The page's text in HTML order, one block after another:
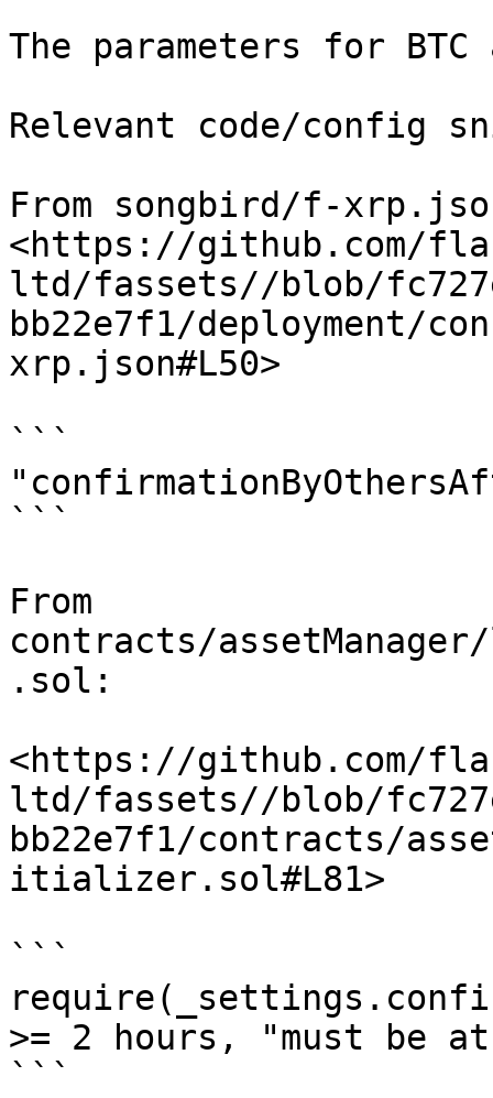
The parameters for
Relevant code/config
From songbird/f-
<https://github.com/
ltd/fassets//blob/
bb22e7f1/deployment/
xrp.json#L50>
```
```
From
contracts/
.sol:
<https://github.com/
ltd/fassets//blob/
bb22e7f1/contracts/
itializer.sol#L81>
```
>= 2 hours, "must be
```